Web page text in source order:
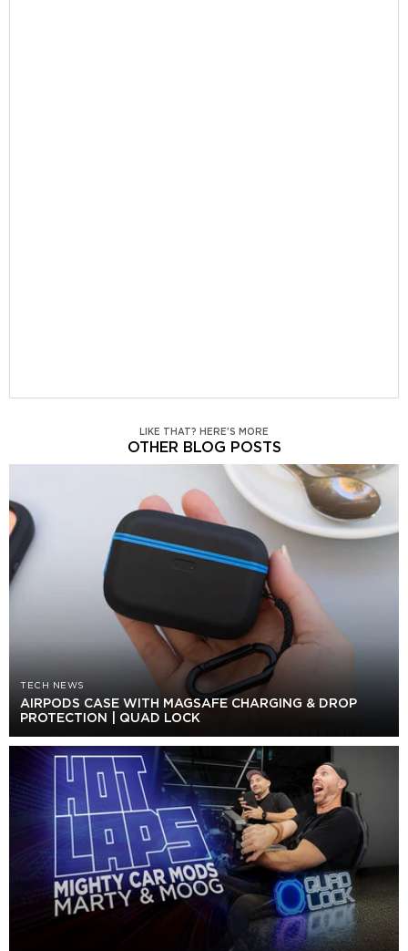
LIKE THAT? HERE'S MORE
OTHER BLOG POSTS
TECH NEWS
AIRPODS CASE WITH MAGSAFE CHARGING & DROP
PROTECTION | QUAD LOCK